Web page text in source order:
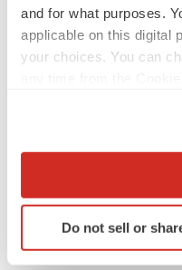
and for what purposes.
applicable on this digital
your choices. You can
Collect information
Identify your device
specific
Do not sell or
IPO
Braveheart pumps more
Emergent cuts 93 roles, 21
BioSpace Editorial Staff